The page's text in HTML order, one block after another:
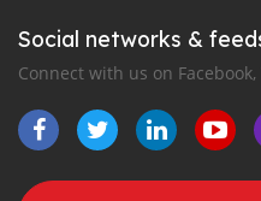
Social networks &
Connect with us on